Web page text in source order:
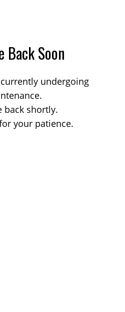
Back Soon
undergoing
back shortly.
your patience.